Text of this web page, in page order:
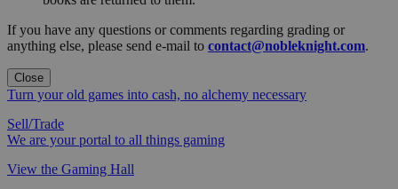
If you have any questions or comments regarding grading or
anything else, please send e-mail to contact@nobleknight.com.
Close
Turn your old games into cash, no alchemy necessary
Sell/Trade
We are your portal to all things gaming
View the Gaming Hall